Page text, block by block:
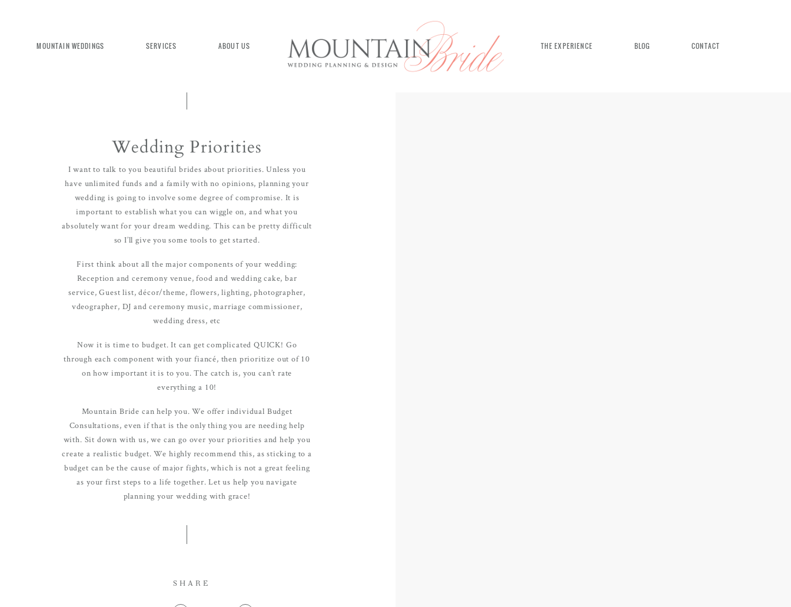
MOUNTAIN WEDDINGS SERVICES ABOUT US THE EXPERIENCE BLOG CONTACT
Wedding Priorities
I want to talk to you beautiful brides about priorities. Unless you
have unlimited funds and a family with no opinions, planning your
wedding is going to involve some degree of compromise. It is
important to establish what you can wiggle on, and what you
absolutely want for your dream wedding. This can be pretty difficult
so I’ll give you some tools to get started.
First think about all the major components of your wedding:
Reception and ceremony venue, food and wedding cake, bar
service, Guest list, décor/theme, flowers, lighting, photographer,
vdeographer, DJ and ceremony music, marriage commissioner,
wedding dress, etc
Now it is time to budget. It can get complicated QUICK! Go
through each component with your fiancé, then prioritize out of 10
on how important it is to you. The catch is, you can’t rate
everything a 10!
Mountain Bride can help you. We offer individual Budget
Consultations, even if that is the only thing you are needing help
with. Sit down with us, we can go over your priorities and help you
create a realistic budget. We highly recommend this, as sticking to a
budget can be the cause of major fights, which is not a great feeling
as your first steps to a life together. Let us help you navigate
planning your wedding with grace!
SHARE
EXPERIENCE MOUNTAIN BRIDE
We're committed to delivering a luxurious and
seamless wedding experience, from planning to
true joy of wedding planning can be, with
Mountain Bride.